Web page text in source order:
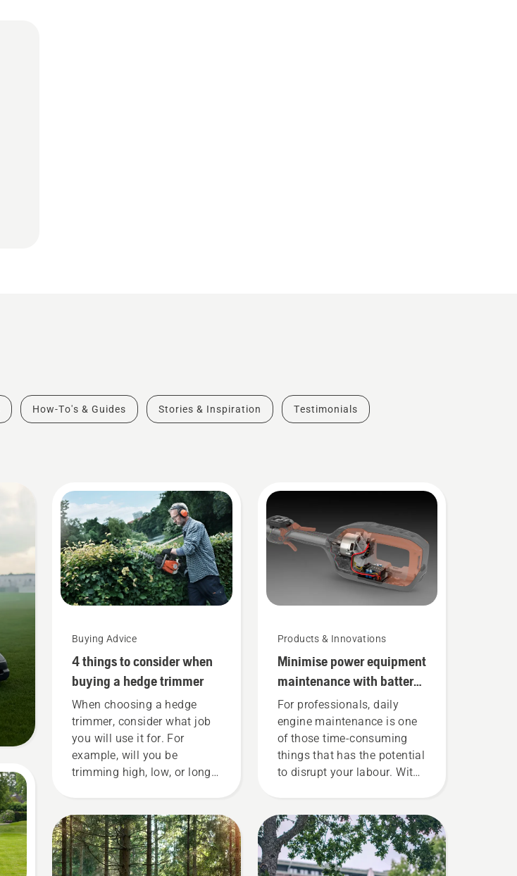
How-To's & Guides Stories & Inspiration Testimonials
Buying Advice
4 things to consider when
buying a hedge trimmer
When choosing a hedge
trimmer, consider what job
you will use it for. For
example, will you be
trimming high, low, or long
Read more below on what to
think about when buying a
hedge trimmer.
Products & Innovations
Minimise power equipment
maintenance with battery
tools
For professionals, daily
engine maintenance is one
of those time-consuming
things that has the potential
to disrupt your labour. With
reduced.